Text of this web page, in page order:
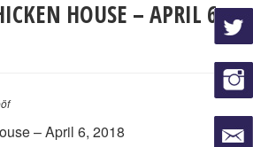
HOUSE – APRIL 6,
– April 6, 2018